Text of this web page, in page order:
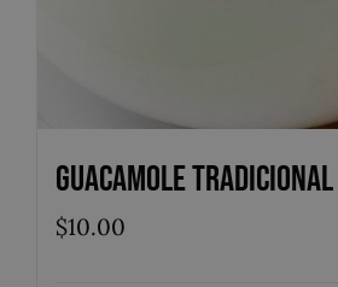
Guacamole Tradicional
$10.00